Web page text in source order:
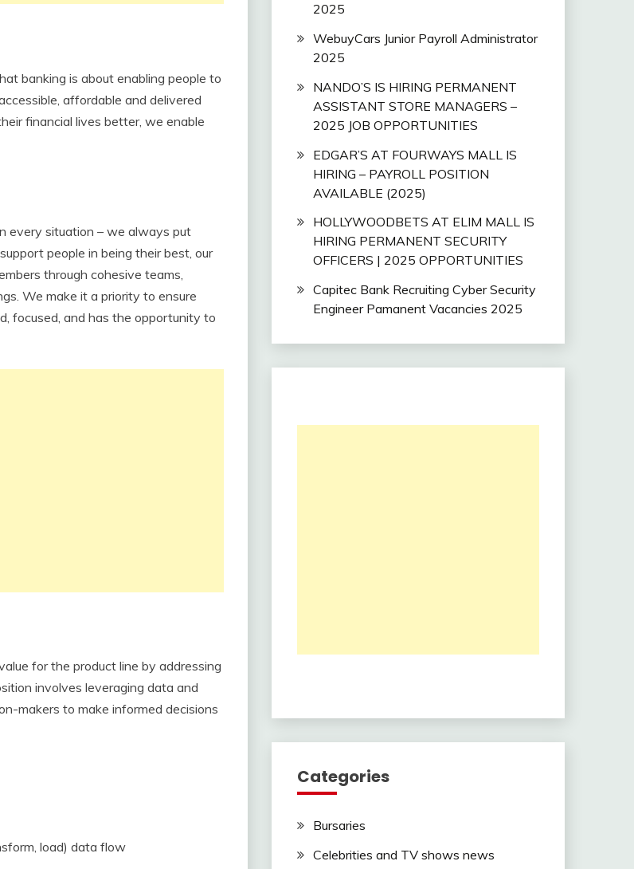
banking is about enabling people to
affordable and delivered
financial lives better, we enable
every situation – we always put
people in being their best, our
through cohesive teams,
We make it a priority to ensure
focused, and has the opportunity to
for the product line by addressing
involves leveraging data and
makers to make informed decisions
load) data flow
2025
WebuyCars Junior Payroll Administrator
2025
NANDO’S IS HIRING PERMANENT
ASSISTANT STORE MANAGERS –
2025 JOB OPPORTUNITIES
EDGAR’S AT FOURWAYS MALL IS
HIRING – PAYROLL POSITION
AVAILABLE (2025)
HOLLYWOODBETS AT ELIM MALL IS
HIRING PERMANENT SECURITY
OFFICERS | 2025 OPPORTUNITIES
Capitec Bank Recruiting Cyber Security
Engineer Pamanent Vacancies 2025
Categories
Bursaries
Celebrities and TV shows news